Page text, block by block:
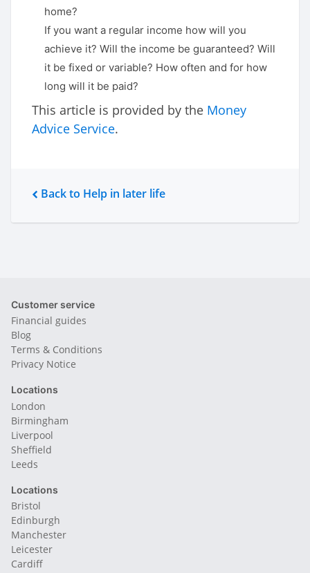
home?
If you want a regular income how will you
achieve it? Will the income be guaranteed? Will
it be fixed or variable? How often and for how
long will it be paid?
This article is provided by the Money
Advice Service.
Back to Help in later life
Customer service
Financial guides
Blog
Terms & Conditions
Privacy Notice
Locations
London
Birmingham
Liverpool
Sheffield
Leeds
Locations
Bristol
Edinburgh
Manchester
Leicester
Cardiff